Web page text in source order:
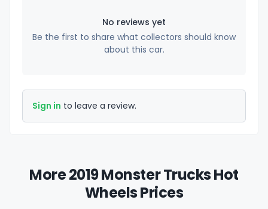
No reviews yet
Be the first to share what collectors should know
about this car.
Sign in to leave a review.
More 2019 Monster Trucks Hot
Wheels Prices